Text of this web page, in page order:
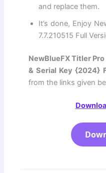
and replace them.
It’s done, Enjoy
7.7.210515 Full
NewBlueFX Titler
& Serial Key {2024}
from the links given